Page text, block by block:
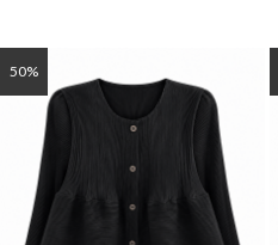
50%